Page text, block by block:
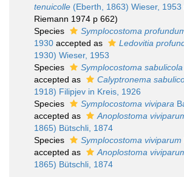
tenuicolle (Eberth, 1863) Wieser, 1953
Riemann 1974 p 662)
Species
Symplocostoma
1930 accepted as Ledovitia
1930) Wieser, 1953
Species
Symplocostoma sabulicola
accepted as
Calyptronema
1918) Filipjev in Kreis, 1926
Species
Symplocostoma vivipara
accepted as
Anoplostoma
1865) Bütschli, 1874
Species
Symplocostoma viviparum
accepted as
Anoplostoma
1865) Bütschli, 1874